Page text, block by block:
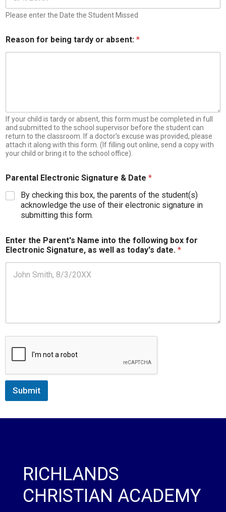
i
n
o
S
t
:
Please enter the Date the Student Missed
Reason for being tardy or absent: *
If your child is tardy or absent, this form must be completed in full
and submitted to the school supervisor before the student can
return to the classroom. If a doctor’s excuse was provided, please
attach it along with this form. (If filling out online, send a copy with
your child or bring it to the school office).
Parental Electronic Signature & Date *
By checking this box, the parents of the student(s)
acknowledge the use of their electronic signature in
submitting this form.
Enter the Parent's Name into the following box for
Electronic Signature, as well as today's date. *
Submit
RICHLANDS
CHRISTIAN ACADEMY